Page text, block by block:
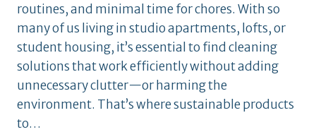
routines, and minimal time for chores. With so
many of us living in studio apartments, lofts, or
student housing, it’s essential to find cleaning
solutions that work efficiently without adding
unnecessary clutter—or harming the
environment. That’s where sustainable products
to…